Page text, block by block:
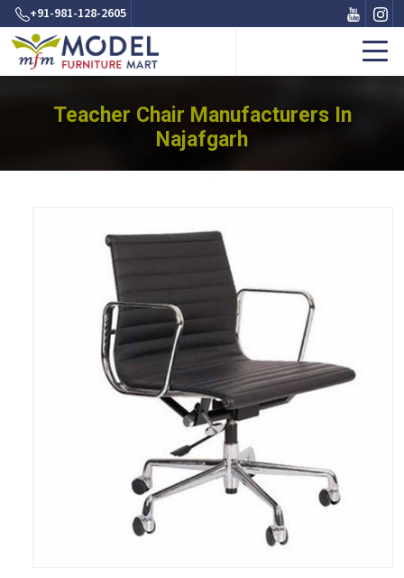
+91-981-128-2605
Teacher Chair Manufacturers In
Najafgarh